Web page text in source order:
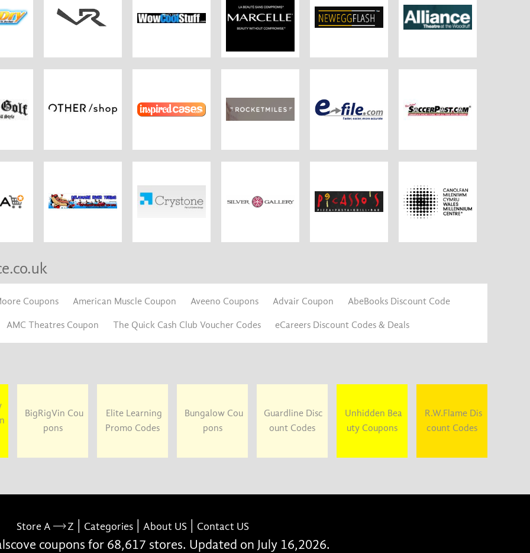
Coupons American Muscle Coupon Aveeno Coupons Advair Coupon AbeBooks Discount Code
AMC Theatres Coupon The Quick Cash Club Voucher Codes eCareers Discount Codes & Deals
BigRigVin Cou
pons
Elite Learning
Promo Codes
Bungalow Cou
pons
Guardline Disc
ount Codes
Unhidden Bea
uty Coupons
R.W.Flame Dis
count Codes
Store A Z Categories| About US| Contact US
coupons for 68,617 stores. Updated on July 16,2026.